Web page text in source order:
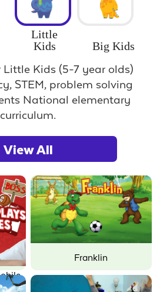
Little
Kids
Big Kids
Little Kids (5-7 year olds)
STEM, problem solving
National elementary
curriculum.
View All
Franklin